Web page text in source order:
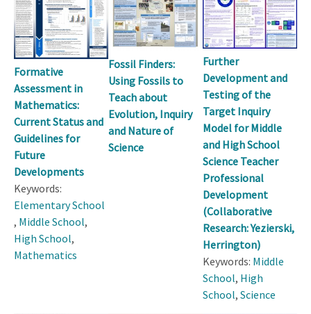
Formative
Assessment in
Mathematics:
Current Status and
Guidelines for
Future
Developments
Keywords:
Elementary School
, Middle School,
High School,
Mathematics
Fossil Finders:
Using Fossils to
Teach about
Evolution, Inquiry
and Nature of
Science
Further
Development and
Testing of the
Target Inquiry
Model for Middle
and High School
Science Teacher
Professional
Development
(Collaborative
Research: Yezierski,
Herrington)
Keywords: Middle
School, High
School, Science